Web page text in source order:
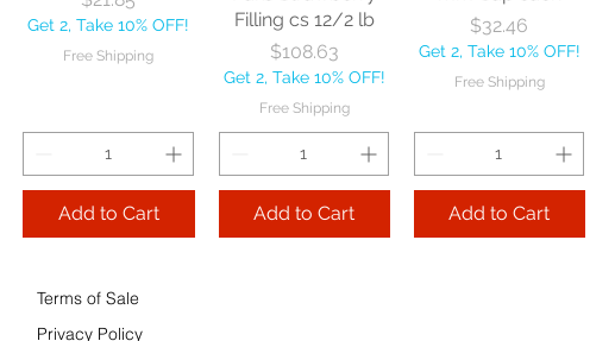
Add to Cart
Add to Cart
Get 2, Take 10% OFF!
Free Shipping
Add to Cart
Filling cs 12/2 lb
Price
$108.63
Get 2, Take 10% OFF!
Free Shipping
Add to Cart
Price
$32.46
Get 2, Take 10% OFF!
Free Shipping
Add to Cart
Terms of Sale
Privacy Policy